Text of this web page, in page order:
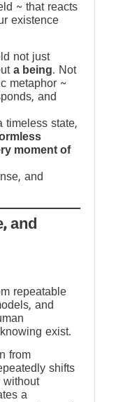
~ that reacts
existence
not just
a being. Not
metaphor ~
and
timeless state,
moment of
and
and
repeatable
and
exist.
from
shifts
without
a